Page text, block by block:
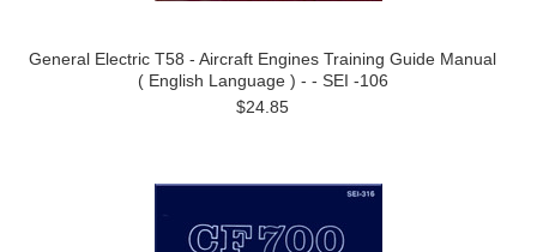
General Electric T58 - Aircraft Engines Training Guide Manual
( English Language ) - - SEI -106
$24.85